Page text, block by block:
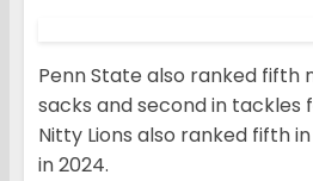
Penn State also ranked fifth
sacks and second in tackles
Nitty Lions also ranked fifth
in 2024.